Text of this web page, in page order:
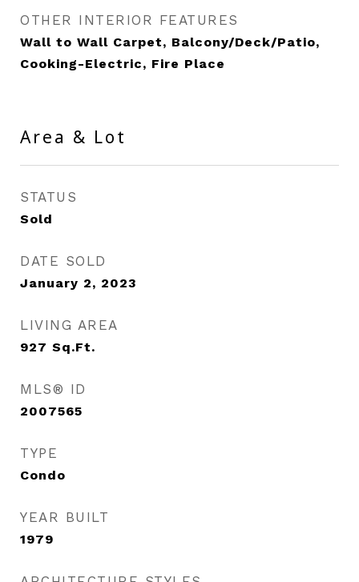
OTHER INTERIOR FEATURES
Wall to Wall Carpet, Balcony/Deck/Patio,
Cooking-Electric, Fire Place
Area & Lot
STATUS
Sold
DATE SOLD
January 2, 2023
LIVING AREA
927 Sq.Ft.
MLS® ID
2007565
TYPE
Condo
YEAR BUILT
1979